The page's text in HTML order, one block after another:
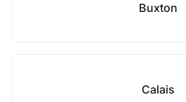
Buxton
Calais